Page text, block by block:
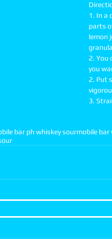
1. In a
parts
lemon
2. You
you
2. Put
3.
bar ph whiskey sourmobile bar